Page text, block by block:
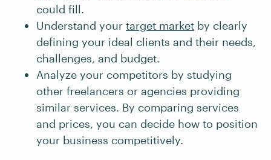
could fill.
Understand your target market by clearly
defining your ideal clients and their needs,
challenges, and budget.
Analyze your competitors by studying
other freelancers or agencies providing
similar services. By comparing services
and prices, you can decide how to position
your business competitively.